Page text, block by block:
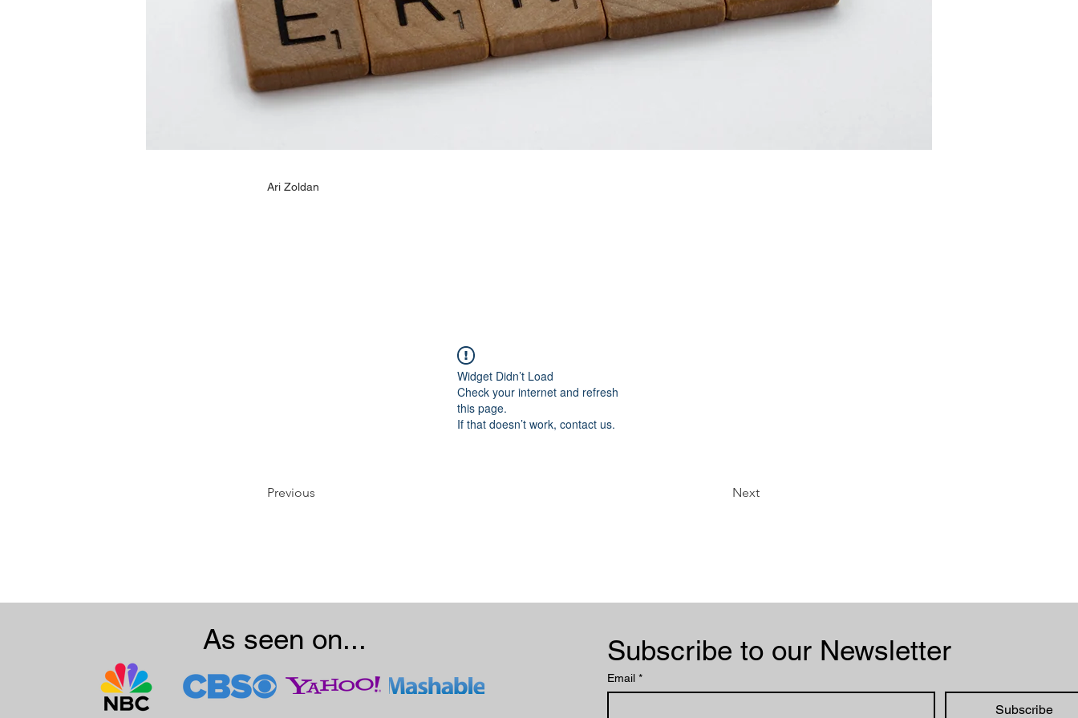
Ari Zoldan
Widget Didn’t Load
Check your internet and refresh
this page.
If that doesn’t work, contact us.
Previous Next
As seen on...
Email *
Subscribe